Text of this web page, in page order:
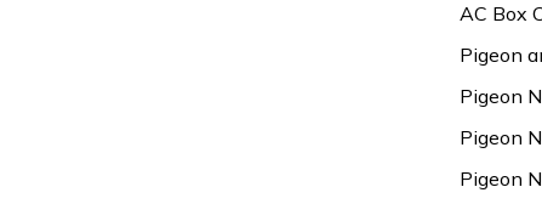
AC Box
Pigeon
Pigeon
Pigeon
Pigeon